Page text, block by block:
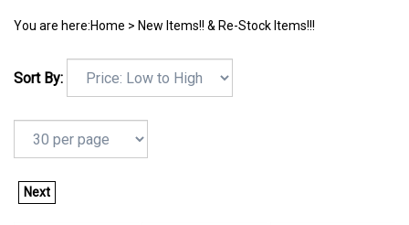
You are here:Home > New Items!! & Re-Stock Items!!!
Sort By:
Next